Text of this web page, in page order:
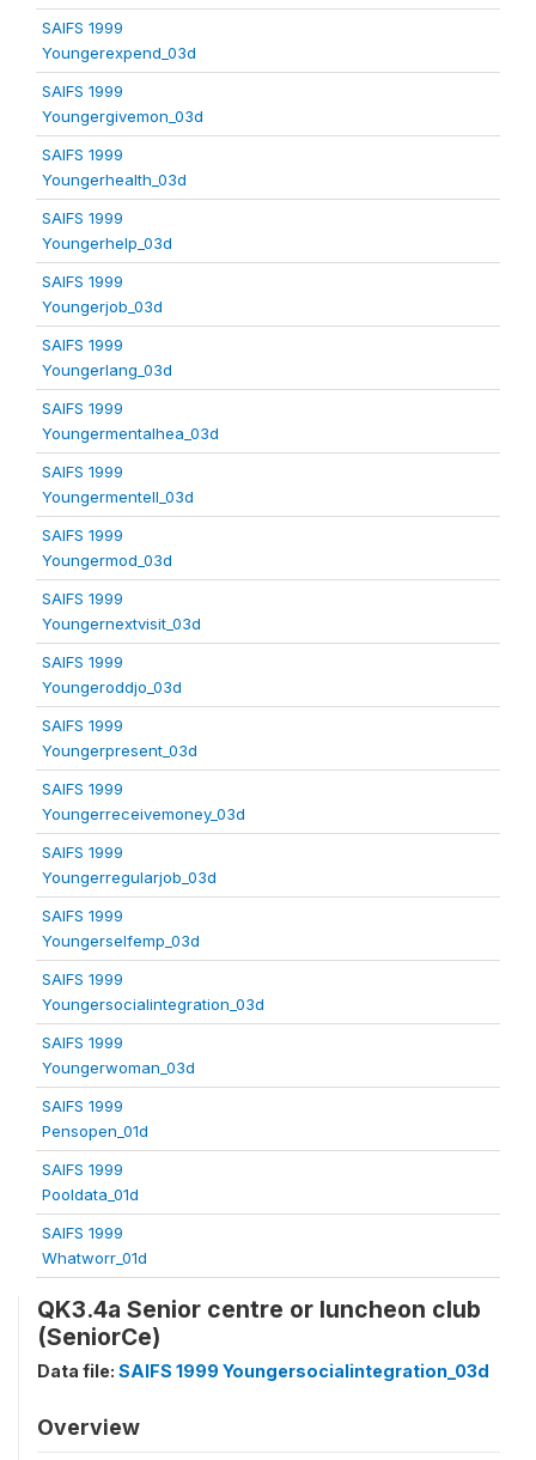
SAIFS 1999
Youngerexpend_03d
SAIFS 1999
Youngergivemon_03d
SAIFS 1999
Youngerhealth_03d
SAIFS 1999
Youngerhelp_03d
SAIFS 1999
Youngerjob_03d
SAIFS 1999
Youngerlang_03d
SAIFS 1999
Youngermentalhea_03d
SAIFS 1999
Youngermentell_03d
SAIFS 1999
Youngermod_03d
SAIFS 1999
Youngernextvisit_03d
SAIFS 1999
Youngeroddjo_03d
SAIFS 1999
Youngerpresent_03d
SAIFS 1999
Youngerreceivemoney_03d
SAIFS 1999
Youngerregularjob_03d
SAIFS 1999
Youngerselfemp_03d
SAIFS 1999
Youngersocialintegration_03d
SAIFS 1999
Youngerwoman_03d
SAIFS 1999
Pensopen_01d
SAIFS 1999
Pooldata_01d
SAIFS 1999
Whatworr_01d
QK3.4a Senior centre or luncheon club
(SeniorCe)
Data file: SAIFS 1999 Youngersocialintegration_03d
Overview